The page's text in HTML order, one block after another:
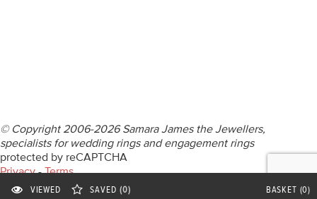
© Copyright 2006-2026 Samara James the Jewellers,
specialists for wedding rings and engagement rings
protected by reCAPTCHA
Privacy-Terms
Privacy Statement
VIEWED SAVED (0) BASKET (0)